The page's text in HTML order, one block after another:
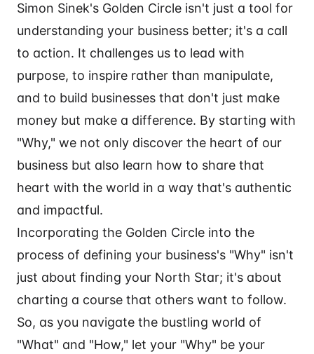
Simon Sinek's Golden Circle isn't just a tool for
understanding your business better; it's a call
to action. It challenges us to lead with
purpose, to inspire rather than manipulate,
and to build businesses that don't just make
money but make a difference. By starting with
"Why," we not only discover the heart of our
business but also learn how to share that
heart with the world in a way that's authentic
and impactful.
Incorporating the Golden Circle into the
process of defining your business's "Why" isn't
just about finding your North Star; it's about
charting a course that others want to follow.
So, as you navigate the bustling world of
"What" and "How," let your "Why" be your